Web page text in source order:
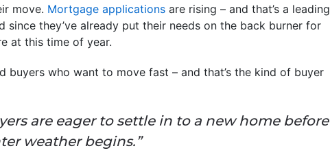
move. Mortgage applications are rising – and that’s a leading
they’ve already put their needs on the back burner for
at this time of year.
buyers who want to move fast – and that’s the kind of buyer
are eager to settle in to a new home before
weather begins.”